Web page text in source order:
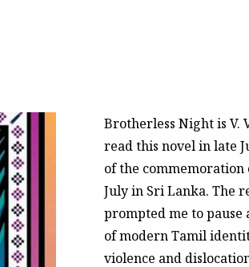
Brotherless Night is V.
read this novel in late
of the
July in Sri Lanka. The
prompted me to
of modern Tamil
violence and